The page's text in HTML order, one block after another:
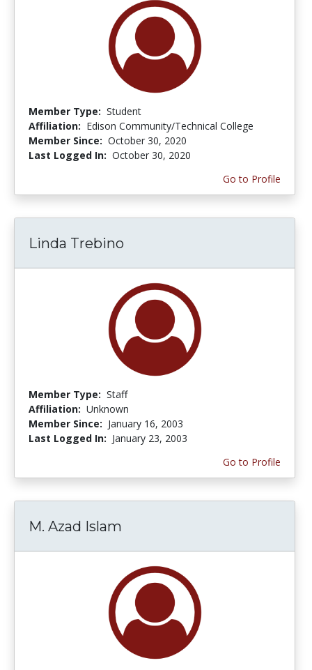
Member Type: Student
Affiliation: Edison Community/Technical College
Member Since: October 30, 2020
Last Logged In: October 30, 2020
Go to Profile
Linda Trebino
Member Type: Staff
Affiliation: Unknown
Member Since: January 16, 2003
Last Logged In: January 23, 2003
Go to Profile
M. Azad Islam